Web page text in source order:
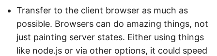
Transfer to the client browser as much as
possible. Browsers can do amazing things, not
just painting server states. Either using things
like node.js or via other options, it could speed